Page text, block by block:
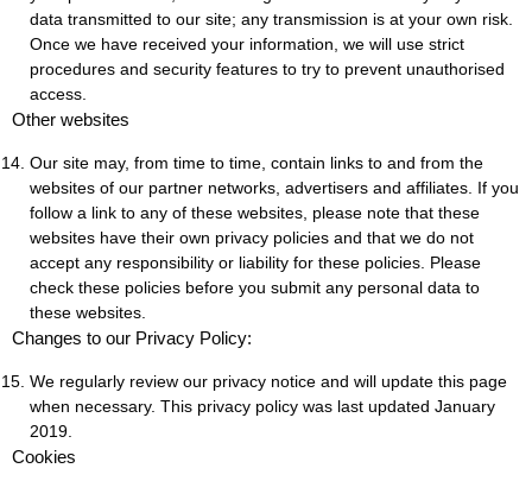
data transmitted to our site; any transmission is at your own risk.
Once we have received your information, we will use strict
procedures and security features to try to prevent unauthorised
access.
Other websites
Our site may, from time to time, contain links to and from the
websites of our partner networks, advertisers and affiliates. If you
follow a link to any of these websites, please note that these
websites have their own privacy policies and that we do not
accept any responsibility or liability for these policies. Please
check these policies before you submit any personal data to
these websites.
Changes to our Privacy Policy:
We regularly review our privacy notice and will update this page
when necessary. This privacy policy was last updated January
2019.
Cookies